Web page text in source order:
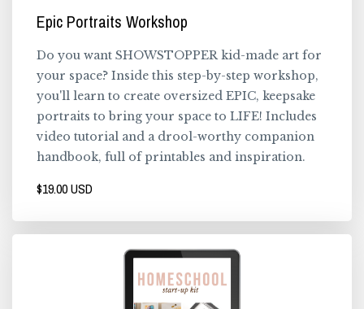
Epic Portraits Workshop
Do you want SHOWSTOPPER kid-made art for
your space? Inside this step-by-step workshop,
you'll learn to create oversized EPIC, keepsake
portraits to bring your space to LIFE! Includes
video tutorial and a drool-worthy companion
handbook, full of printables and inspiration.
$19.00 USD